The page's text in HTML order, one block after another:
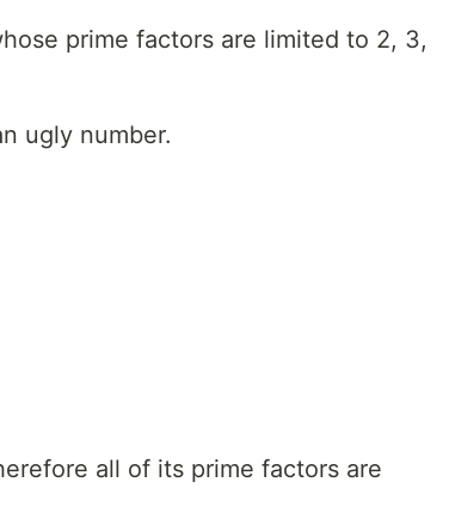
prime factors are limited to 2, 3,
ugly number.
all of its prime factors are